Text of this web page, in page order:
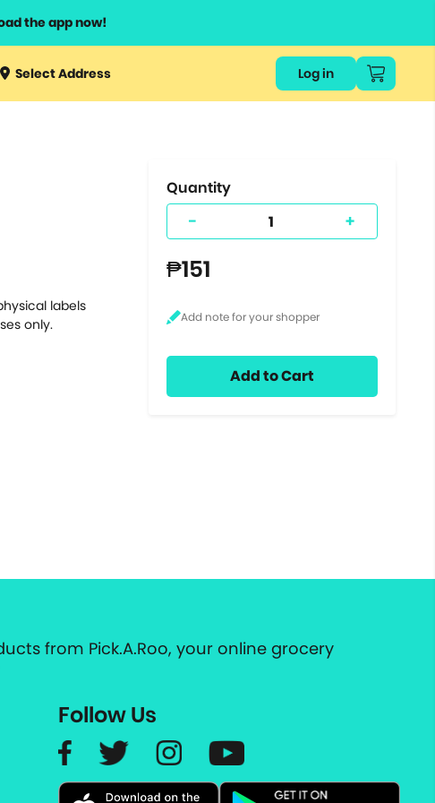
the app now!
3 or
Select Address Log in
labels
only.
Quantity
- +
₱151
Add to Cart
from Pick.A.Roo, your online grocery
Follow Us